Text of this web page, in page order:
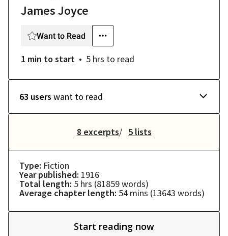
James Joyce
Want to Read
1 min to start 5 hrs to read
63 users want to read
8 excerpts 5 lists
Type: Fiction
Year published: 1916
Total length: 5 hrs (81859words)
Average chapter length: 54 mins (13643 words)
Start reading now